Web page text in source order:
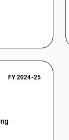
FY 2024-25